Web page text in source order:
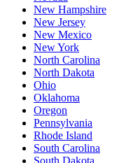
New Hampshire
New Jersey
New Mexico
New York
North Carolina
North Dakota
Ohio
Oklahoma
Oregon
Pennsylvania
Rhode Island
South Carolina